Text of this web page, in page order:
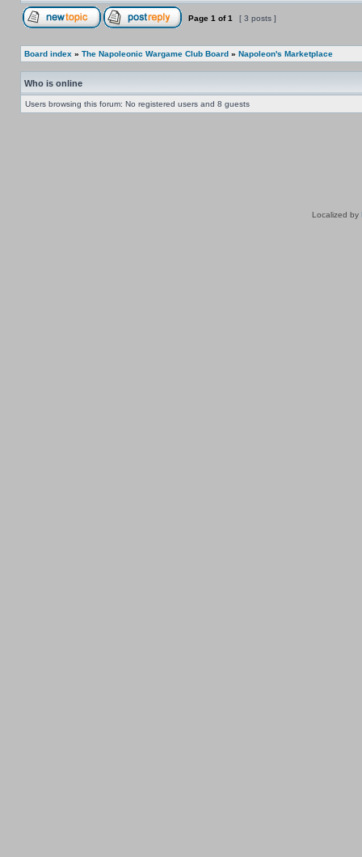
Page 1 of1 [ 3 posts ]
Board index » The Napoleonic Wargame Club Board » Napoleon's Marketplace
Who is online
Users browsing this forum: No registered users and 8 guests
Localized by